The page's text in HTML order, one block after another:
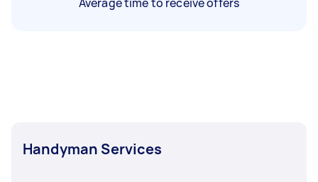
Handyman Services